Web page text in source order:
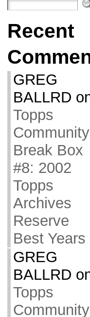
Recent
GREG
BALLRD
Topps
Community
Break Box
#8: 2002
Topps
Archives
Reserve
Best Years
GREG
BALLRD
Topps
Community